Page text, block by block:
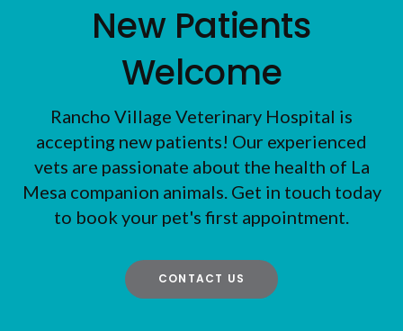
New Patients
Welcome
Rancho Village Veterinary Hospital is
accepting new patients! Our experienced
vets are passionate about the health of La
Mesa companion animals. Get in touch today
to book your pet's first appointment.
CONTACT US